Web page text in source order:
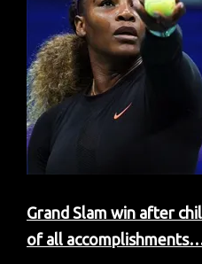
Grand Slam win after
of all